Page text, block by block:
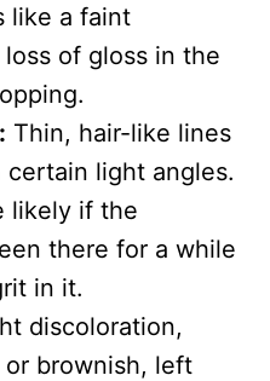
like a faint
of gloss in the
Thin, hair-like lines
light angles.
likely if the
there for a while
in it.
discoloration,
brownish, left